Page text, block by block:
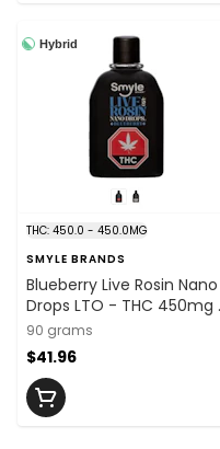
Hybrid
THC: 450.0 - 450.0MG
SMYLE BRANDS
Blueberry Live Rosin Nano
Drops LTO - THC 450mg x
90ml
90 grams
$41.96